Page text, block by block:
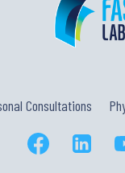
Consultations